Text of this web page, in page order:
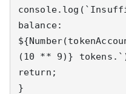
balance:
(10 ** 9)}
return;
}